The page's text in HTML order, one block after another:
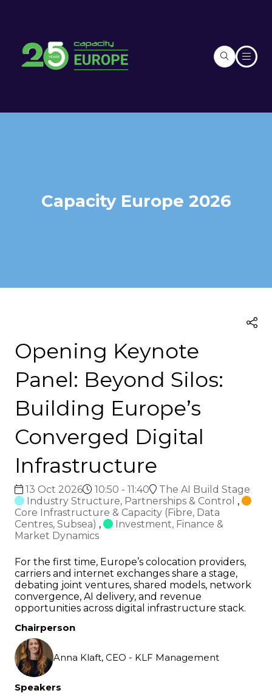
Capacity Europe 2026
Opening Keynote
Panel: Beyond Silos:
Building Europe’s
Converged Digital
Infrastructure
13 Oct 2026 10:50 - 11:40
The AI Build Stage
Industry Structure, Partnerships & Control ,
Core Infrastructure & Capacity (Fibre, Data
Centres, Subsea) ,
Investment, Finance &
Market Dynamics
For the first time, Europe’s colocation providers,
carriers and internet exchanges share a stage,
debating joint ventures, shared models, network
convergence, AI delivery, and revenue
opportunities across digital infrastructure stack.
Chairperson
Anna Klaft, CEO - KLF Management
Speakers